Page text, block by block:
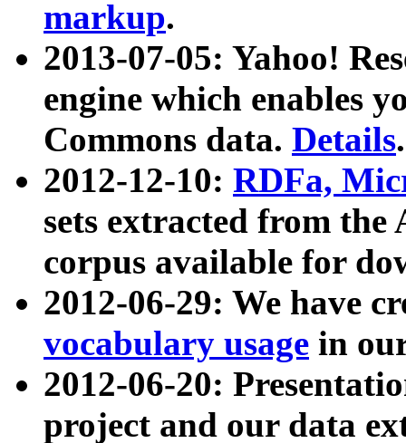
markup.
2013-07-05: Yahoo!
engine which enables
Commons data. Details.
2012-12-10: RDFa,
sets extracted from
corpus available for
2012-06-29: We have
vocabulary usage in
2012-06-20:
project and our data